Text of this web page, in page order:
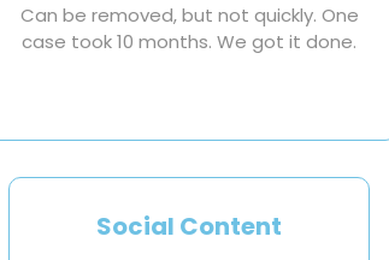
Can be removed, but not quickly. One
case took 10 months. We got it done.
Social Content